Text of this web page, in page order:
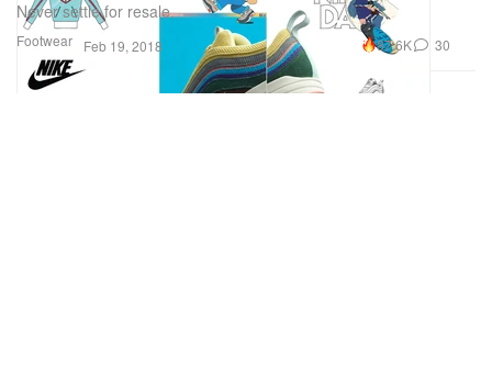
Footwear
Never settle for resale.
Feb 19, 2018 87.6K 30